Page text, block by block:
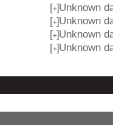
[+]Unknown
[+]Unknown
[+]Unknown
[+]Unknown